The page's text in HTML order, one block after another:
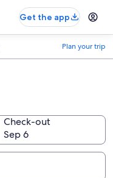
Get the app
Plan your trip
Check-out
Sep 6